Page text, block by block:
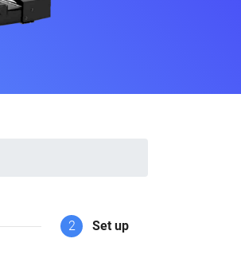
2 Set up